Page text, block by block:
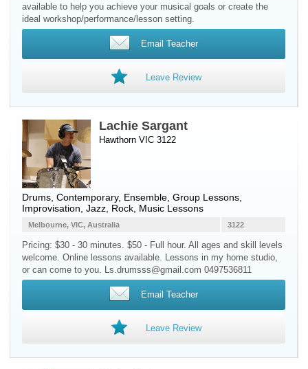
available to help you achieve your musical goals or create the
ideal workshop/performance/lesson setting.
Email Teacher
Leave Review
Lachie Sargant
Hawthorn VIC 3122
Drums , Contemporary, Ensemble, Group Lessons,
Improvisation, Jazz, Rock, Music Lessons
3122
Melbourne, VIC, Australia
Pricing: $30 - 30 minutes. $50 - Full hour. All ages and skill levels
welcome. Online lessons available. Lessons in my home studio,
or can come to you. Ls.drumsss@gmail.com 0497536811
Email Teacher
Leave Review